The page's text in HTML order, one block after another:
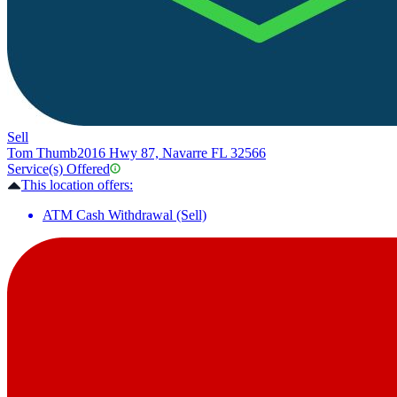
Sell
Tom Thumb2016 Hwy 87, Navarre FL 32566
Service(s) Offered
This location offers:
ATM Cash Withdrawal (Sell)